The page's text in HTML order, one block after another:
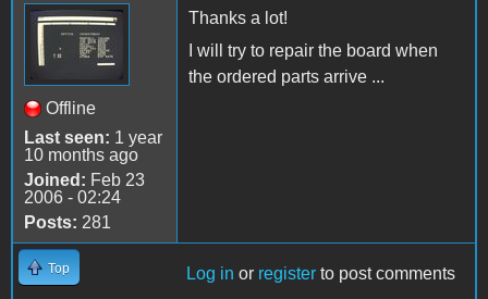
Offline
Last seen: 1 year
10 months ago
Joined: Feb 23
2006 - 02:24
Posts: 281
Thanks a lot!
I will try to repair the board when
the ordered parts arrive ...
Top Log in or register to post comments